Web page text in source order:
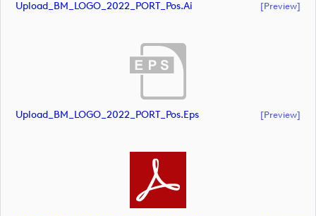
Upload_BM_LOGO_2022_PORT_Pos.ai [preview]
Upload_BM_LOGO_2022_PORT_Pos.eps [preview]